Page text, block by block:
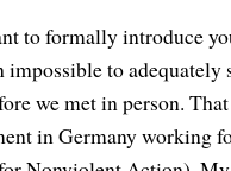
to formally introduce
to adequately
we met in person.
in Germany working